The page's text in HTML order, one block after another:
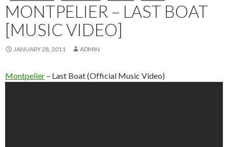
MONTPELIER – LAST BOAT
[MUSIC VIDEO]
JANUARY 28, 2011 ADMIN
Montpelier – Last Boat (Official Music Video)